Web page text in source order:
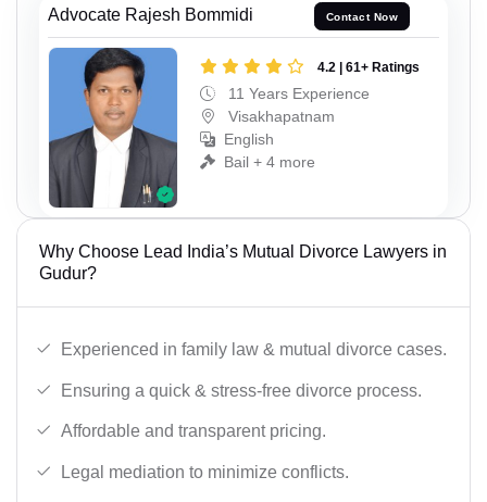
Advocate Rajesh Bommidi Contact Now
4.2 | 61+ Ratings
11 Years Experience
Visakhapatnam
English
Bail + 4 more
Why Choose Lead India’s Mutual Divorce Lawyers in
Gudur?
Experienced in family law & mutual divorce cases.
Ensuring a quick & stress-free divorce process.
Affordable and transparent pricing.
Legal mediation to minimize conflicts.